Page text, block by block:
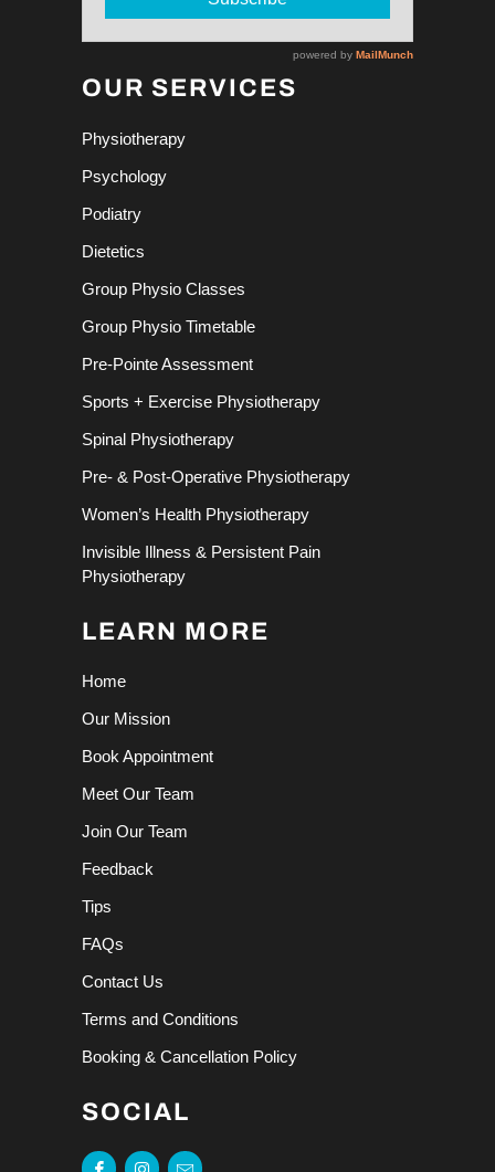
OUR SERVICES
Physiotherapy
Psychology
Podiatry
Dietetics
Group Physio Classes
Group Physio Timetable
Pre-Pointe Assessment
Sports + Exercise Physiotherapy
Spinal Physiotherapy
Pre- & Post-Operative Physiotherapy
Women’s Health Physiotherapy
Invisible Illness & Persistent Pain
Physiotherapy
LEARN MORE
Home
Our Mission
Book Appointment
Meet Our Team
Join Our Team
Feedback
Tips
FAQs
Contact Us
Terms and Conditions
Booking & Cancellation Policy
SOCIAL